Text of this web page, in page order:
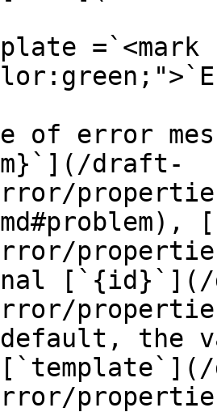
=`<mark
of error
draft-
the